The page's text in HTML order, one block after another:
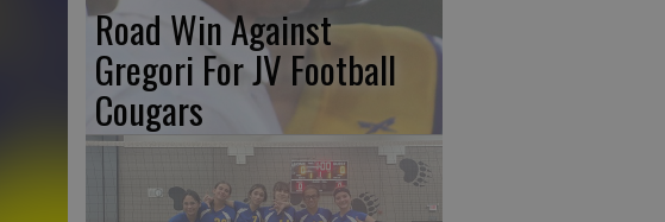
Road Win Against
Gregori For JV Football
Cougars